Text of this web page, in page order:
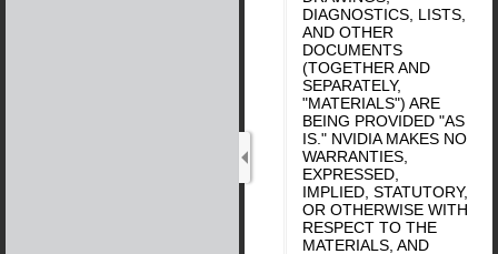
DIAGNOSTICS, LISTS,
AND OTHER
DOCUMENTS
(TOGETHER AND
SEPARATELY,
"MATERIALS") ARE
BEING PROVIDED "AS
IS." NVIDIA MAKES NO
WARRANTIES,
EXPRESSED,
IMPLIED, STATUTORY,
OR OTHERWISE WITH
RESPECT TO THE
MATERIALS, AND